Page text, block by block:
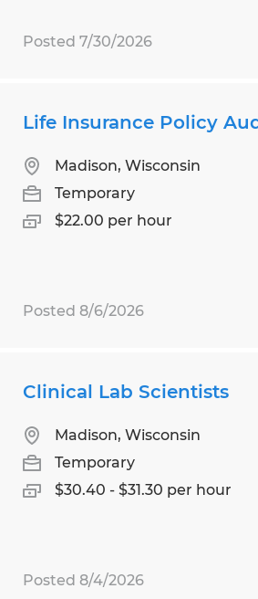
Posted 7/30/2026
Life Insurance Policy
Madison, Wisconsin
Temporary
$22.00 per hour
Posted 8/6/2026
Clinical Lab Scientists
Madison, Wisconsin
Temporary
$30.40 - $31.30 per hour
Posted 8/4/2026